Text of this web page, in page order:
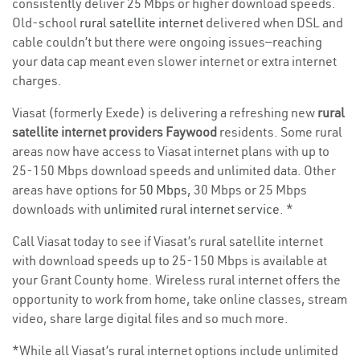
consistently deliver 25 Mbps or higher download speeds.
Old-school rural satellite internet delivered when DSL and
cable couldn’t but there were ongoing issues—reaching
your data cap meant even slower internet or extra internet
charges.
Viasat (formerly Exede) is delivering a refreshing new rural
satellite internet providers Faywood residents. Some rural
areas now have access to Viasat internet plans with up to
25-150 Mbps download speeds and unlimited data. Other
areas have options for 50 Mbps, 30 Mbps or 25 Mbps
downloads with unlimited rural internet service. *
Call Viasat today to see if Viasat’s rural satellite internet
with download speeds up to 25-150 Mbps is available at
your Grant County home. Wireless rural internet offers the
opportunity to work from home, take online classes, stream
video, share large digital files and so much more.
*While all Viasat’s rural internet options include unlimited